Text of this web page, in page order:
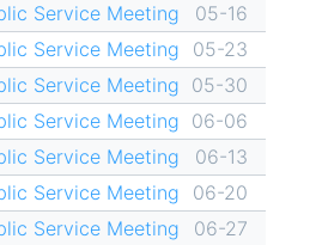
Service Meeting
05-16
Service Meeting
05-23
Service Meeting 05-30
Service Meeting 06-06
Service Meeting
06-13
Service Meeting
06-20
Service Meeting
06-27